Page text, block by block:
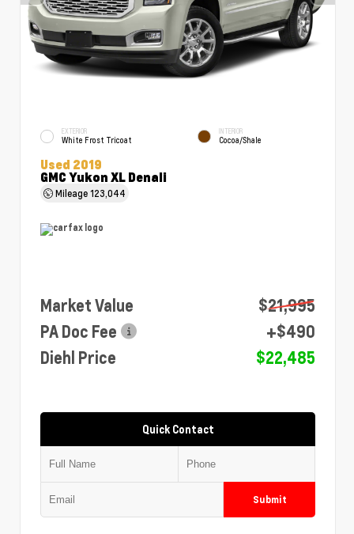
EXTERIOR
White Frost Tricoat
INTERIOR
Cocoa/Shale
Used 2019
GMC Yukon XL Denali
Mileage123,044
Market Value
$21,995
PA Doc Fee
+$490
Diehl Price
$22,485
Quick Contact
Submit